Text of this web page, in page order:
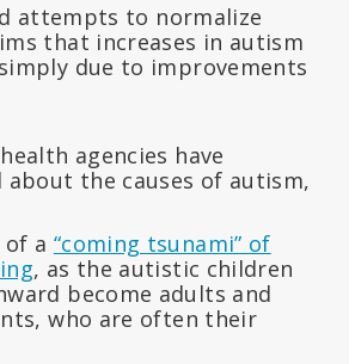
attempts to normalize
that increases in autism
due to improvements
agencies have
about the causes of autism,
of a “coming tsunami” of
, as the autistic children
become adults and
who are often their